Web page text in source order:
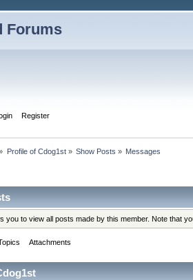
Forums
Register
Profile of Cdog1st» Show Posts » Messages
you to view all posts made by this member. Note that
Attachments